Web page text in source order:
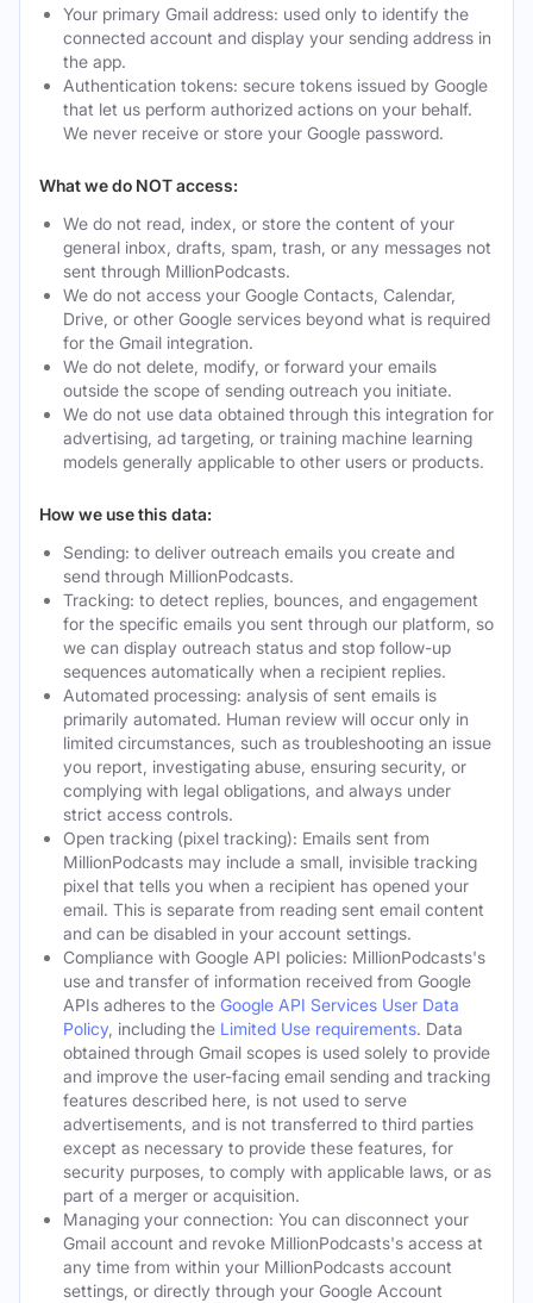
Your primary Gmail address: used only to identify the
connected account and display your sending address in
the app.
Authentication tokens: secure tokens issued by Google
that let us perform authorized actions on your behalf.
We never receive or store your Google password.
What we do NOT access:
We do not read, index, or store the content of your
general inbox, drafts, spam, trash, or any messages not
sent through MillionPodcasts.
We do not access your Google Contacts, Calendar,
Drive, or other Google services beyond what is required
for the Gmail integration.
We do not delete, modify, or forward your emails
outside the scope of sending outreach you initiate.
We do not use data obtained through this integration for
advertising, ad targeting, or training machine learning
models generally applicable to other users or products.
How we use this data:
Sending: to deliver outreach emails you create and
send through MillionPodcasts.
Tracking: to detect replies, bounces, and engagement
for the specific emails you sent through our platform, so
we can display outreach status and stop follow-up
sequences automatically when a recipient replies.
Automated processing: analysis of sent emails is
primarily automated. Human review will occur only in
limited circumstances, such as troubleshooting an issue
you report, investigating abuse, ensuring security, or
complying with legal obligations, and always under
strict access controls.
Open tracking (pixel tracking): Emails sent from
MillionPodcasts may include a small, invisible tracking
pixel that tells you when a recipient has opened your
email. This is separate from reading sent email content
and can be disabled in your account settings.
Compliance with Google API policies: MillionPodcasts's
use and transfer of information received from Google
APIs adheres to the Google API Services User Data
Policy, including the Limited Use requirements. Data
obtained through Gmail scopes is used solely to provide
and improve the user-facing email sending and tracking
features described here, is not used to serve
advertisements, and is not transferred to third parties
except as necessary to provide these features, for
security purposes, to comply with applicable laws, or as
part of a merger or acquisition.
Managing your connection: You can disconnect your
Gmail account and revoke MillionPodcasts's access at
any time from within your MillionPodcasts account
settings, or directly through your Google Account